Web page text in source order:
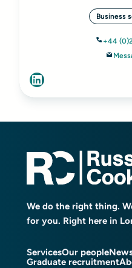
Business
+44
We do the right thing.
for you. Right here in
ServicesOur people
Graduate recruitment